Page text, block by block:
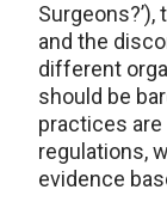
and the
different
should be
practices
regulations,
evidence